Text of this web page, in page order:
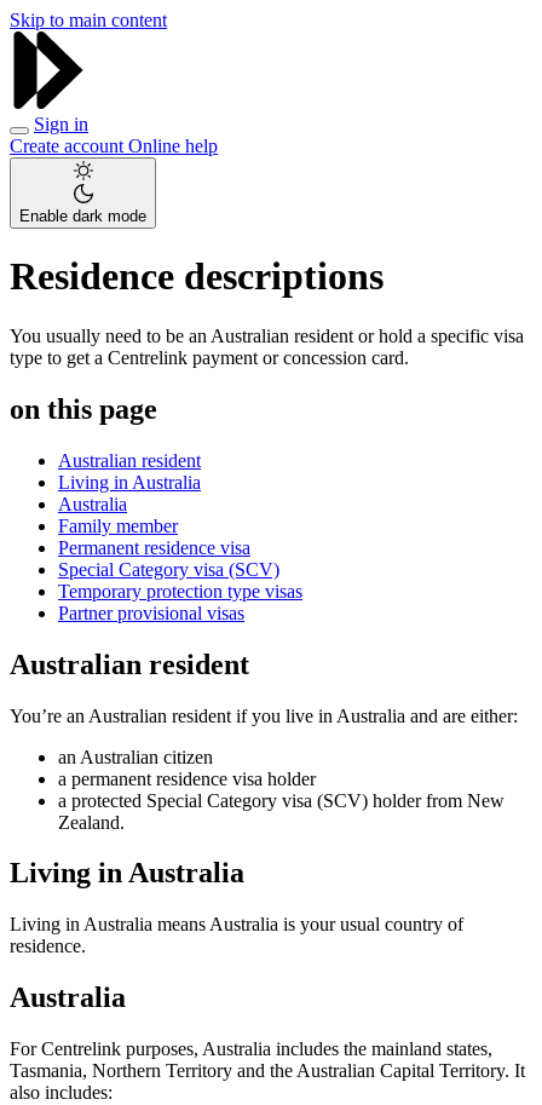
Skip to main content
Sign in
Create account Online help
Enable dark mode
Residence descriptions
You usually need to be an Australian resident or hold a specific visa
type to get a Centrelink payment or concession card.
on this page
Australian resident
Living in Australia
Australia
Family member
Permanent residence visa
Special Category visa (SCV)
Temporary protection type visas
Partner provisional visas
Australian resident
You’re an Australian resident if you live in Australia and are either:
an Australian citizen
a permanent residence visa holder
a protected Special Category visa (SCV) holder from New
Zealand.
Living in Australia
Living in Australia means Australia is your usual country of
residence.
Australia
For Centrelink purposes, Australia includes the mainland states,
Tasmania, Northern Territory and the Australian Capital Territory. It
also includes: